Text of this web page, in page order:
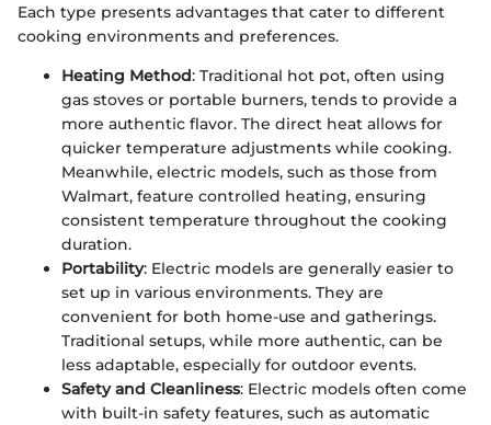
Each type presents advantages that cater to different
cooking environments and preferences.
Heating Method: Traditional hot pot, often using
gas stoves or portable burners, tends to provide a
more authentic flavor. The direct heat allows for
quicker temperature adjustments while cooking.
Meanwhile, electric models, such as those from
Walmart, feature controlled heating, ensuring
consistent temperature throughout the cooking
duration.
Portability: Electric models are generally easier to
set up in various environments. They are
convenient for both home-use and gatherings.
Traditional setups, while more authentic, can be
less adaptable, especially for outdoor events.
Safety and Cleanliness: Electric models often come
with built-in safety features, such as automatic